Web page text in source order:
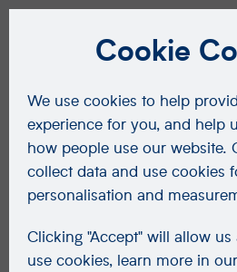
Cookie
We use cookies to help
experience for you, and help
how people use our website.
collect data and use cookies
personalisation and
Clicking "Accept" will allow
use cookies, learn more in our